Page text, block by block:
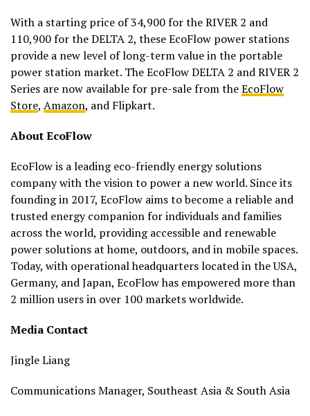
With a starting price of ₹34,900 for the RIVER 2 and
₹110,900 for the DELTA 2, these EcoFlow power stations
provide a new level of long-term value in the portable
power station market. The EcoFlow DELTA 2 and RIVER 2
Series are now available for pre-sale from theEcoFlow
Store, Amazon, and Flipkart.
About EcoFlow
EcoFlow is a leading eco-friendly energy solutions
company with the vision to power a new world. Since its
founding in 2017, EcoFlow aims to become a reliable and
trusted energy companion for individuals and families
across the world, providing accessible and renewable
power solutions at home, outdoors, and in mobile spaces.
Today, with operational headquarters located in the USA,
Germany, and Japan, EcoFlow has empowered more than
2 million users in over 100 markets worldwide.
Media Contact
Jingle Liang
Communications Manager, Southeast Asia & South Asia